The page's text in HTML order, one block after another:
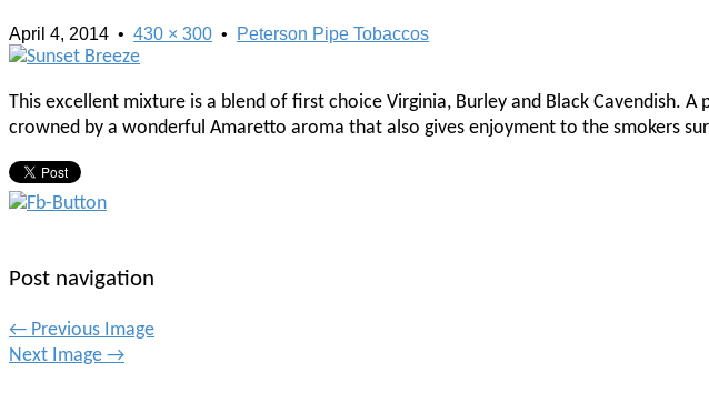
April 4, 2014 • 430 × 300 • Peterson Pipe Tobaccos
This excellent mixture is a blend of first choice Virginia, Burley and Black Cavendish.
crowned by a wonderful Amaretto aroma that also gives enjoyment to the smokers
Post navigation
← Previous Image
Next Image →